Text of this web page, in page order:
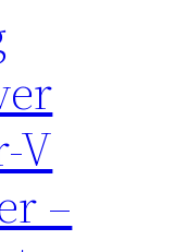
V
–